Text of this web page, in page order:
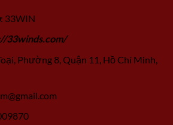
: 33WIN
33winds.com/
Phường 8, Quận 11, Hồ Chí Minh,